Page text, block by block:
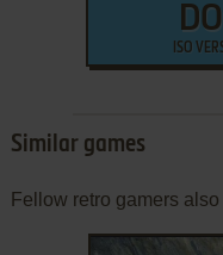
ISO
Similar games
Fellow retro gamers